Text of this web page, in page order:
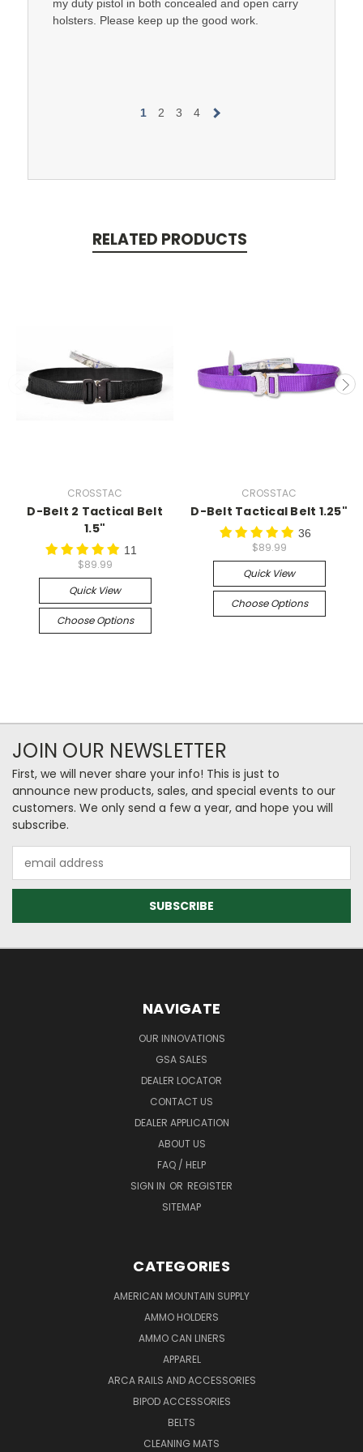
my duty pistol in both concealed and open carry
holsters. Please keep up the good work.
1 2 3 4
RELATED PRODUCTS
CROSSTAC
D-Belt 2 Tactical Belt
1.5"
11
$89.99
Quick View
Choose Options
CROSSTAC
D-Belt Tactical Belt 1.25"
36
$89.99
Quick View
Choose Options
JOIN OUR NEWSLETTER
First, we will never share your info! This is just to
announce new products, sales, and special events to our
customers. We only send a few a year, and hope you will
subscribe.
Address
NAVIGATE
OUR INNOVATIONS
GSA SALES
DEALER LOCATOR
CONTACT US
DEALER APPLICATION
ABOUT US
FAQ / HELP
SIGN IN OR REGISTER
SITEMAP
CATEGORIES
AMERICAN MOUNTAIN SUPPLY
AMMO HOLDERS
AMMO CAN LINERS
APPAREL
ARCA RAILS AND ACCESSORIES
BIPOD ACCESSORIES
BELTS
CLEANING MATS